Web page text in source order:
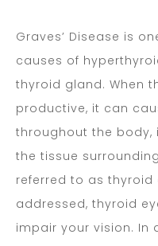
Graves’ Disease is
causes of
thyroid gland. When
productive, it can
throughout the
the tissue
referred to as thyroid
addressed, thyroid
impair your vision. In